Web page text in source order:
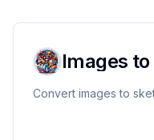
Images
Convert images to